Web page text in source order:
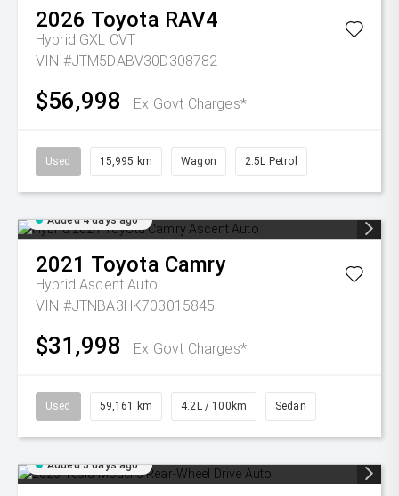
2026 Toyota RAV4
Hybrid GXL CVT
VIN #JTM5DABV30D308782
$56,998 Ex Govt Charges*
Used 15,995 km Wagon 2.5L Petrol
Added 4 days ago
2021 Toyota Camry
Hybrid Ascent Auto
VIN #JTNBA3HK703015845
$31,998 Ex Govt Charges*
Used 59,161 km 4.2L / 100km Sedan
Added 5 days ago